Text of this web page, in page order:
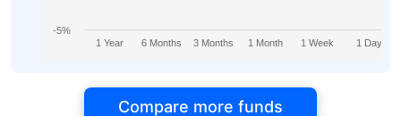
1 Year 6 Months 3 Months 1 Month 1 Week 1 Day
-5%
Compare more funds